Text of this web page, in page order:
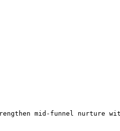
mid-funnel nurture